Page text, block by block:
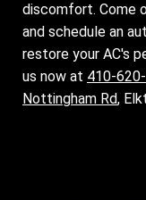
discomfort. Come
and schedule an
restore your AC's
us now at 410-
Nottingham Rd,